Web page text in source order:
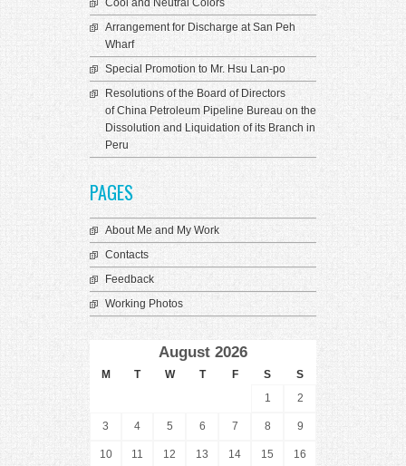
Cool and Neutral Colors
Arrangement for Discharge at San Peh
Wharf
Special Promotion to Mr. Hsu Lan-po
Resolutions of the Board of Directors
of China Petroleum Pipeline Bureau on the
Dissolution and Liquidation of its Branch in
Peru
PAGES
About Me and My Work
Contacts
Feedback
Working Photos
August 2026
M T W T F S
S
1
2
3 4 5 6 7 8 9
10 11 12 13 14 15 16